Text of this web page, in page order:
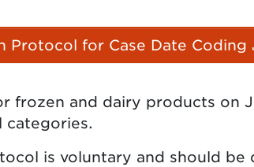
Protocol for Case Date Coding
frozen and dairy products on
categories.
is voluntary and should